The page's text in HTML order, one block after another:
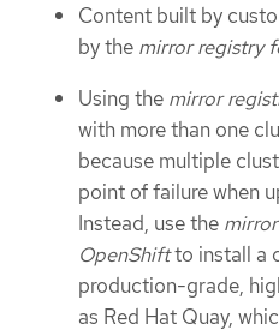
Content built by
by the mirror registry
Using the mirror
with more than one
because multiple
point of failure when
Instead, use the
OpenShiftto install a
production-grade,
as Red Hat Quay,